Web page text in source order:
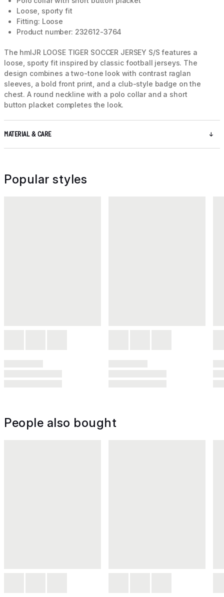
Loose, sporty fit
Fitting: Loose
Product number: 232612-3764
The hmlJR LOOSE TIGER SOCCER JERSEY S/S features a
loose, sporty fit inspired by classic football jerseys. The
design combines a two-tone look with contrast raglan
sleeves, a bold front print, and a club-style badge on the
chest. A round neckline with a polo collar and a short
button placket completes the look.
MATERIAL & CARE
Popular styles
People also bought